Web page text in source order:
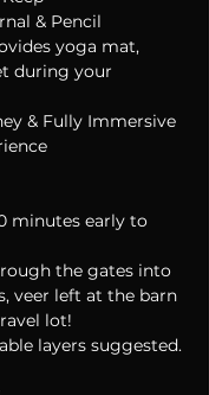
& Pencil
yoga mat,
during your
& Fully Immersive
minutes early to
the gates into
veer left at the barn
lot!
layers suggested.